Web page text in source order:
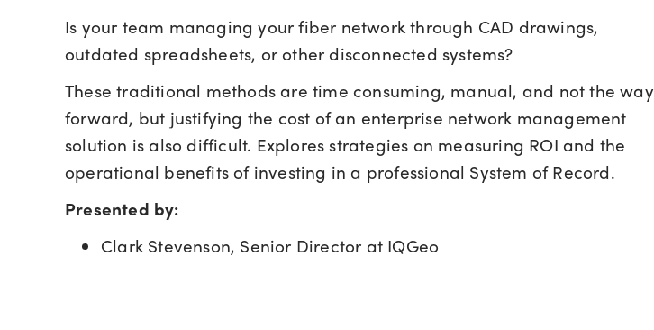
Is your team managing your fiber network through CAD drawings,
outdated spreadsheets, or other disconnected systems?
These traditional methods are time consuming, manual, and not the way
forward, but justifying the cost of an enterprise network management
solution is also difficult. Explores strategies on measuring ROI and the
operational benefits of investing in a professional System of Record.
Presented by:
Clark Stevenson, Senior Director at IQGeo